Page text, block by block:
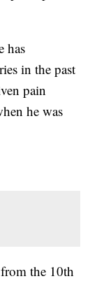
has
in the past
pain
he was
the 10th